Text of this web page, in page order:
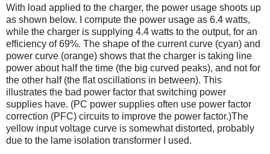
With load applied to the charger, the power usage shoots up
as shown below. I compute the power usage as 6.4 watts,
while the charger is supplying 4.4 watts to the output, for an
efficiency of 69%. The shape of the current curve (cyan) and
power curve (orange) shows that the charger is taking line
power about half the time (the big curved peaks), and not for
the other half (the flat oscillations in between). This
illustrates the bad power factor that switching power
supplies have. (PC power supplies often use power factor
correction (PFC) circuits to improve the power factor.)The
yellow input voltage curve is somewhat distorted, probably
due to the lame isolation transformer I used.